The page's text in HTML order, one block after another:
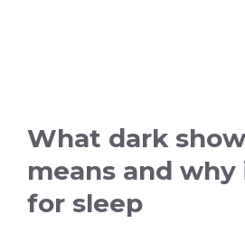
What dark
means and
for sleep